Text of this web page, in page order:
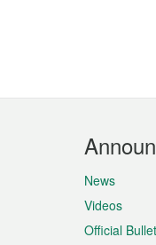
News
Videos
Official